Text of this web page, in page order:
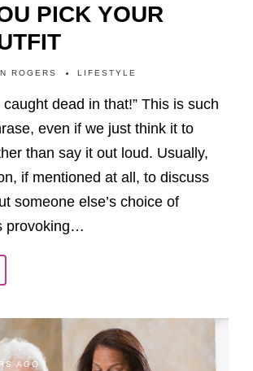
PICK YOUR
ROGERS LIFESTYLE
caught dead in that!” This is such
even if we just think it to
than say it out loud. Usually,
if mentioned at all, to discuss
someone else’s choice of
provoking…
AGO